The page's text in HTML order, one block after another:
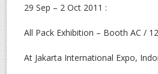
29 Sep – 2 Oct 2011 :
All Pack Exhibition – Booth AC /
At Jakarta International Expo,